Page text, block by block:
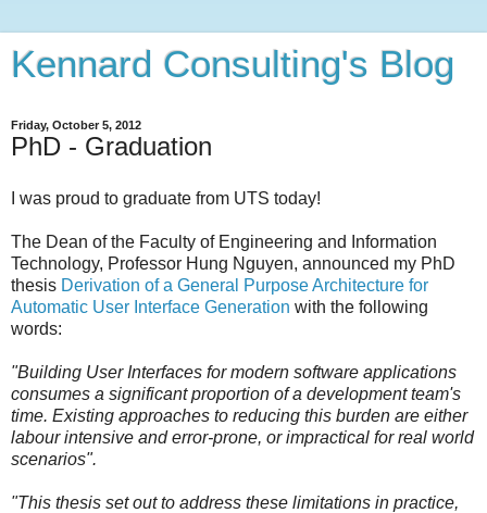
Kennard Consulting's Blog
Friday, October 5, 2012
PhD - Graduation
I was proud to graduate from UTS today!
The Dean of the Faculty of Engineering and Information
Technology, Professor Hung Nguyen, announced my PhD
thesis Derivation of a General Purpose Architecture for
Automatic User Interface Generation with the following
words:
"Building User Interfaces for modern software applications
consumes a significant proportion of a development team's
time. Existing approaches to reducing this burden are either
labour intensive and error-prone, or impractical for real world
scenarios".
"This thesis set out to address these limitations in practice,